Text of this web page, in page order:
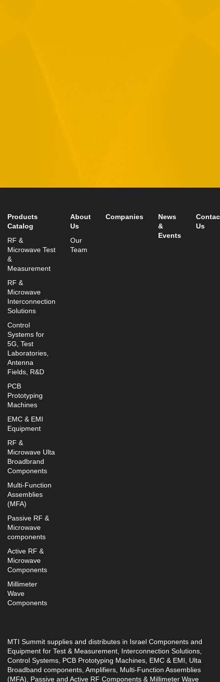
Products
Catalog
RF &
Microwave Test
&
Measurement
RF &
Microwave
Interconnection
Solutions
Control
Systems for
5G, Test
Laboratories,
Antenna
Fields, R&D
PCB
Prototyping
Machines
EMC & EMI
Equipment
RF &
Microwave Ulta
Broadbrand
Components
Multi-Function
Assemblies
(MFA)
Passive RF &
Microwave
components
Active RF &
Microwave
Components
Millimeter
Wave
Components
About
Us
Our
Team
Companies
News
&
Events
Us
MTI Summit supplies and distributes in Israel Components and
Equipment for Test & Measurement, Interconnection Solutions,
Control Systems, PCB Prototyping Machines, EMC & EMI, Ulta
Broadband components, Amplifiers, Multi-Function Assemblies
(MFA), Passive and Active RF Components & Millimeter Wave